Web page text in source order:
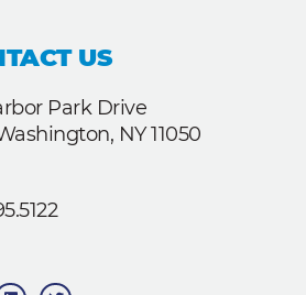
US
Park Drive
NY 11050
L T